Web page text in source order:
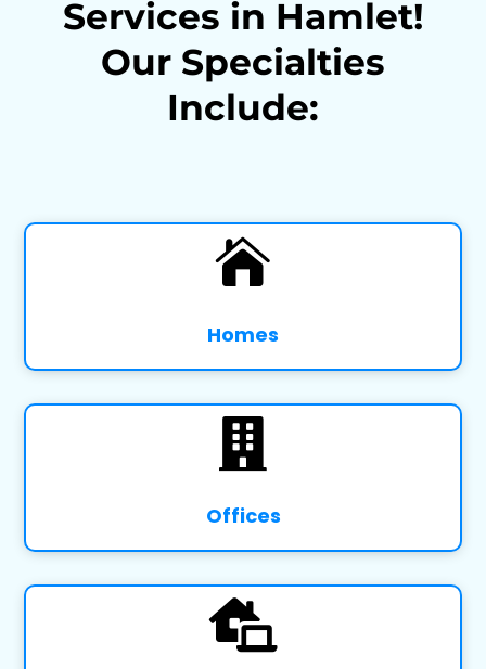
Services in Hamlet!
Our Specialties
Include:

Homes

Offices
